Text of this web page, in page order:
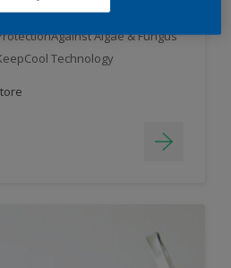
Algae & Fungus
Technology